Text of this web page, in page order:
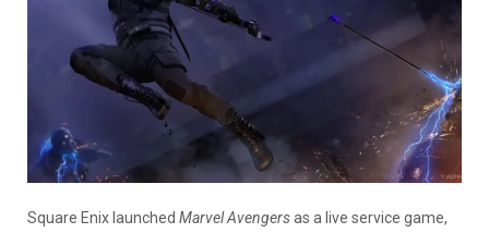
Square Enix launched Marvel Avengersas a live service game,